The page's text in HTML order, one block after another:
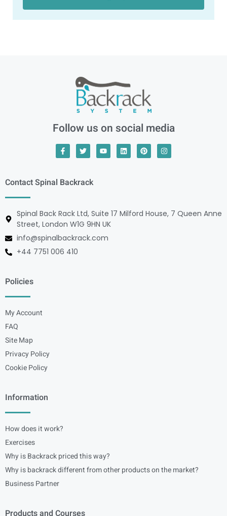
Follow us on social media
Contact Spinal Backrack
Spinal Back Rack Ltd, Suite 17 Milford House, 7 Queen Anne
Street, London W1G 9HN UK
info@spinalbackrack.com
+44 7751 006 410
Policies
My Account
FAQ
Site Map
Privacy Policy
Cookie Policy
Information
How does it work?
Exercises
Why is Backrack priced this way?
Why is backrack different from other products on the market?
Business Partner
Products and Courses